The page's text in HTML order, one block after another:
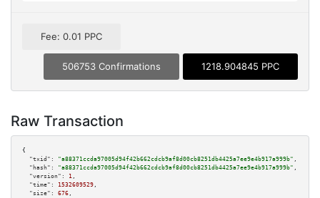
Fee: 0.01 PPC
506753 Confirmations 1218.904845 PPC
Raw Transaction
{
"txid":
"a88371ccda97005d94f42b662cdcb9af8d00cb8251db4425a7ee9e4b917a999b" ,
"hash":
"a88371ccda97005d94f42b662cdcb9af8d00cb8251db4425a7ee9e4b917a999b" ,
"version":
1 ,
"time":
1532609529 ,
"size":
676 ,